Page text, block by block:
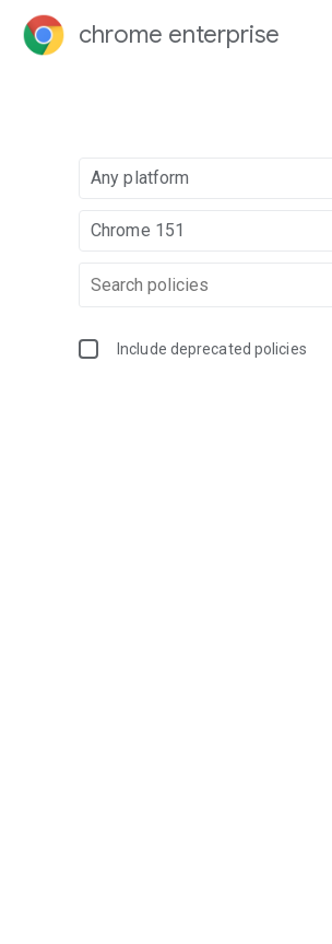
chrome enterprise
Any platform
Chrome 151
Include deprecated policies